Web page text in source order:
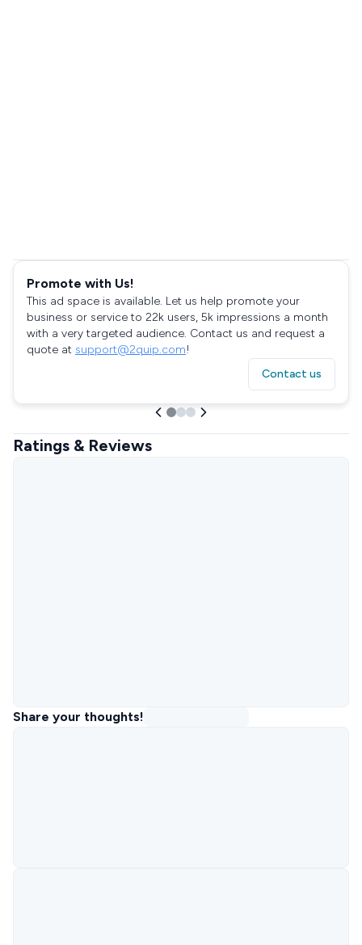
Promote with Us!
This ad space is available. Let us help promote your
business or service to 22k users, 5k impressions a month
with a very targeted audience. Contact us and request a
quote at support@2quip.com!
Contact us
Ratings & Reviews
Share your thoughts!